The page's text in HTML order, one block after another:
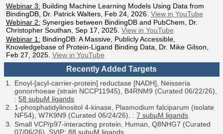
Webinar 3: Building Machine Learning Models Using Data from
BindingDB, Dr. Patrick Walters, Feb 24, 2026. View in YouTube
Webinar 2: Synergies between BindingDB and PubChem, Dr.
Christopher Southan, Sep 17, 2025. View in YouTube
Webinar 1: BindingDB: A Massive, Publicly Accessible,
Knowledgebase of Protein-Ligand Binding Data, Dr. Mike Gilson,
Feb 27, 2025. View in YouTube
Recently Added Targets
Enoyl-[acyl-carrier-protein] reductase [NADH], Neisseria
gonorrhoeae (strain NCCP11945), B4RNM9 (Curated 06/22/26),
:58 subμM ligands
1-phosphatidylinositol 4-kinase, Plasmodium falciparum (isolate
NF54), W7K9N9 (Curated 06/24/26), :7 subμM ligands
Small VCP/p97-interacting protein, Human, Q8NHG7 (Curated
07/06/26), SVIP:88 subμM ligands